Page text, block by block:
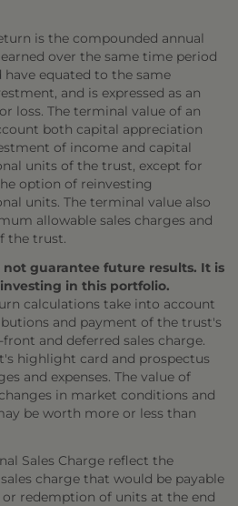
is the compounded annual
over the same time period
equated to the same
and is expressed as an
loss. The terminal value of an
both capital appreciation
of income and capital
units of the trust, except for
option of reinvesting
units. The terminal value also
allowable sales charges and
the trust.
not guarantee future results. It is
in this portfolio.
calculations take into account
and payment of the trust's
and deferred sales charge.
highlight card and prospectus
and expenses. The value of
in market conditions and
be worth more or less than
Sales Charge reflect the
charge that would be payable
redemption of units at the end